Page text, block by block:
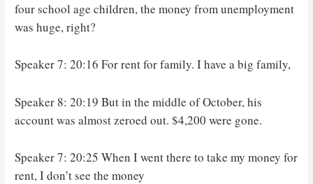
four school age children, the money from unemployment
was huge, right?
Speaker 7: 20:16 For rent for family. I have a big family,
Speaker 8: 20:19 But in the middle of October, his
account was almost zeroed out. $4,200 were gone.
Speaker 7: 20:25 When I went there to take my money for
rent, I don’t see the money